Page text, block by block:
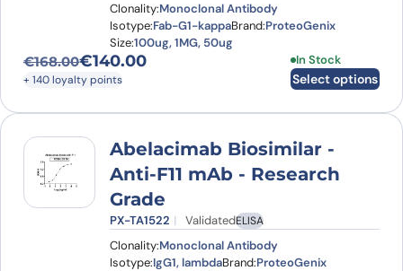
Clonality:Monoclonal Antibody
Isotype:Fab-G1-kappaBrand:ProteoGenix
Size:100ug, 1MG, 50ug
€168.00
Original price was: €168.00.
€140.00
Current price is: €140.00.
+ 140 loyalty points
In Stock
Select options
This product
Abelacimab Biosimilar -
Anti-F11 mAb - Research
Grade
PX-TA1522 ValidatedELISA
Clonality:Monoclonal Antibody
Isotype:IgG1, lambdaBrand:ProteoGenix